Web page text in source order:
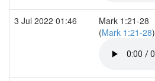
3 Jul 2022 01:46
Mark 1:21-28
(Mark 1:21-28)